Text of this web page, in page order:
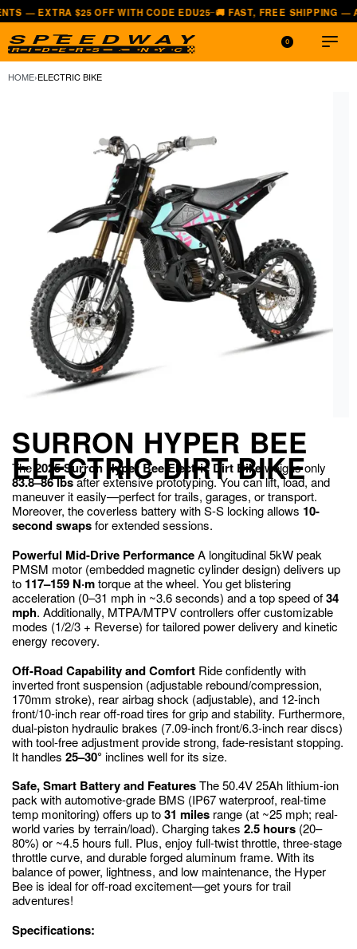
OFF WITH CODE EDU25— 🚚 FAST, FREE SHIPPING — ALL LOWER
0
HOME›ELECTRIC BIKE
SURRON HYPER BEE
ELECTRIC DIRT BIKE
The 2025 Surron Hyper Bee Electric Dirt Bike weighs only
83.8–86 lbsafter extensive prototyping. You can lift, load, and
maneuver it easily—perfect for trails, garages, or transport.
Moreover, the coverless battery with S-S locking allows 10-
second swapsfor extended sessions.
Powerful Mid-Drive PerformanceA longitudinal 5kW peak
PMSM motor (embedded magnetic cylinder design) delivers up
to 117–159 N·mtorque at the wheel. You get blistering
acceleration (0–31 mph in ~3.6 seconds) and a top speed of34
mph. Additionally, MTPA/MTPV controllers offer customizable
modes (1/2/3 + Reverse) for tailored power delivery and kinetic
energy recovery.
Off-Road Capability and Comfort Ride confidently with
inverted front suspension (adjustable rebound/compression,
170mm stroke), rear airbag shock (adjustable), and 12-inch
front/10-inch rear off-road tires for grip and stability. Furthermore,
dual-piston hydraulic brakes (7.09-inch front/6.3-inch rear discs)
with tool-free adjustment provide strong, fade-resistant stopping.
It handles 25–30° inclines well for its size.
Safe, Smart Battery and FeaturesThe 50.4V 25Ah lithium-ion
pack with automotive-grade BMS (IP67 waterproof, real-time
temp monitoring) offers up to31 miles range (at ~25 mph; real-
world varies by terrain/load). Charging takes 2.5 hours (20–
80%) or ~4.5 hours full. Plus, enjoy full-twist throttle, three-stage
throttle curve, and durable forged aluminum frame. With its
balance of power, lightness, and low maintenance, the Hyper
Bee is ideal for off-road excitement—get yours for trail
adventures!
Specifications: